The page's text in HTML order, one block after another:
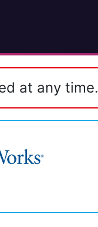
at any time.